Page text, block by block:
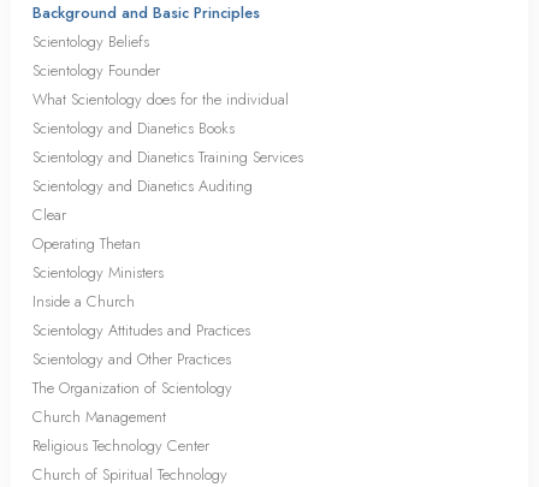
Background and Basic Principles
Scientology Beliefs
Scientology Founder
What Scientology does for the individual
Scientology and Dianetics Books
Scientology and Dianetics Training Services
Scientology and Dianetics Auditing
Clear
Operating Thetan
Scientology Ministers
Inside a Church
Scientology Attitudes and Practices
Scientology and Other Practices
The Organization of Scientology
Church Management
Religious Technology Center
Church of Spiritual Technology